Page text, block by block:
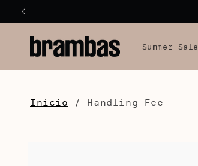
SKIP TO
Summer Sale
Inicio / Handling Fee